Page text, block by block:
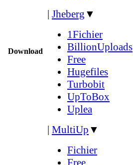
Download
| Jheberg ▼
1Fichier
BillionUploads
Free
Hugefiles
Turbobit
UpToBox
Uplea
| MultiUp ▼
Fichier
Free